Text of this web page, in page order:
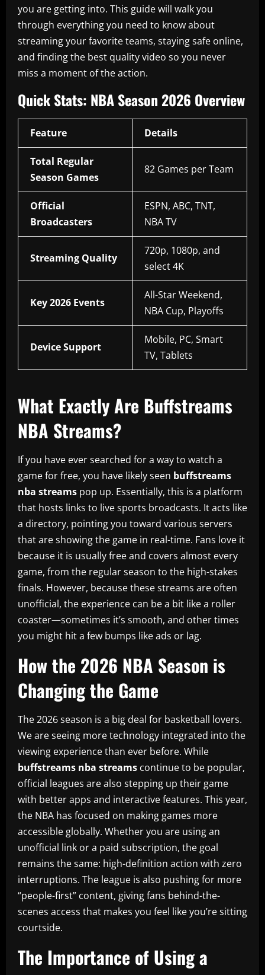
you are getting into. This guide will walk you
through everything you need to know about
streaming your favorite teams, staying safe online,
and finding the best quality video so you never
miss a moment of the action.
Quick Stats: NBA Season 2026 Overview
Feature Details
Total Regular
Season Games
82 Games per Team
Official
Broadcasters
ESPN, ABC, TNT,
NBA TV
Streaming Quality
720p, 1080p, and
select 4K
Key 2026 Events
All-Star Weekend,
NBA Cup, Playoffs
Device Support
Mobile, PC, Smart
TV, Tablets
What Exactly Are Buffstreams
NBA Streams?
If you have ever searched for a way to watch a
game for free, you have likely seen buffstreams
nba streams pop up. Essentially, this is a platform
that hosts links to live sports broadcasts. It acts like
a directory, pointing you toward various servers
that are showing the game in real-time. Fans love it
because it is usually free and covers almost every
game, from the regular season to the high-stakes
finals. However, because these streams are often
unofficial, the experience can be a bit like a roller
coaster—sometimes it’s smooth, and other times
you might hit a few bumps like ads or lag.
How the 2026 NBA Season is
Changing the Game
The 2026 season is a big deal for basketball lovers.
We are seeing more technology integrated into the
viewing experience than ever before. While
buffstreams nba streams continue to be popular,
official leagues are also stepping up their game
with better apps and interactive features. This year,
the NBA has focused on making games more
accessible globally. Whether you are using an
unofficial link or a paid subscription, the goal
remains the same: high-definition action with zero
interruptions. The league is also pushing for more
“people-first” content, giving fans behind-the-
scenes access that makes you feel like you’re sitting
courtside.
The Importance of Using a